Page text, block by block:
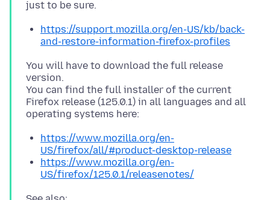
https://support.mozilla.org/en-US/kb/back-
and-restore-information-firefox-profiles
You will have to download the full release
version.
You can find the full installer of the current
Firefox release (125.0.1) in all languages and all
https://www.mozilla.org/en-
US/firefox/all/#product-desktop-release
https://www.mozilla.org/en-
US/firefox/125.0.1/releasenotes/